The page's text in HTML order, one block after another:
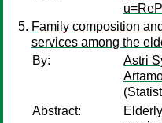
Family composition
services among the
By:
Astri
Abstract: